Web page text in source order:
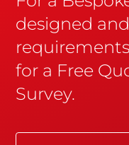
designed
for a Free
Survey.